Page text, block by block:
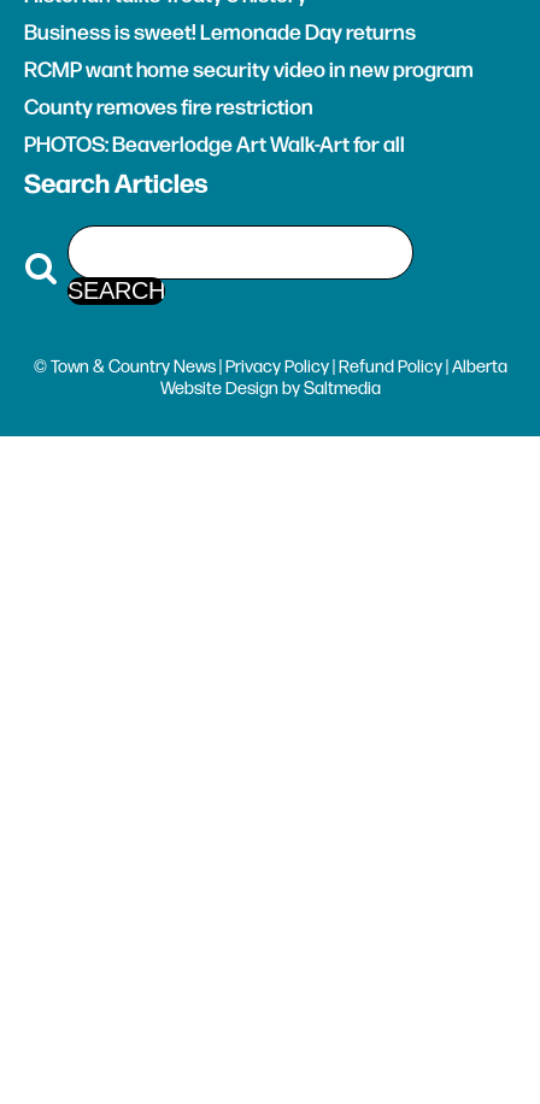
Business is sweet! Lemonade Day returns
RCMP want home security video in new program
County removes fire restriction
PHOTOS: Beaverlodge Art Walk-Art for all
Search Articles
© Town & Country News | Privacy Policy| Refund Policy| Alberta
Website Design bySaltmedia